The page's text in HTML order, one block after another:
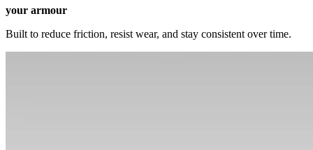
your armour
Built to reduce friction, resist wear, and stay consistent over time.